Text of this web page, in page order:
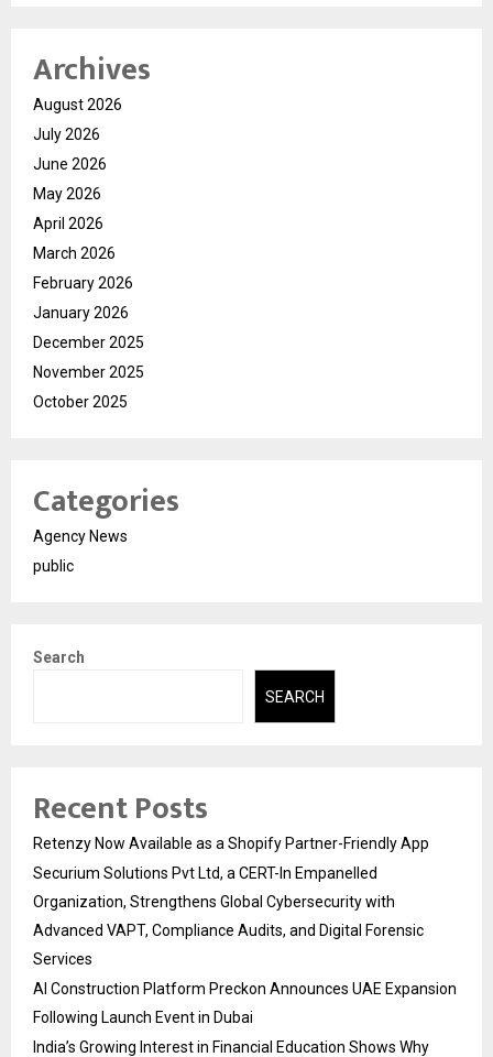
Archives
August 2026
July 2026
June 2026
May 2026
April 2026
March 2026
February 2026
January 2026
December 2025
November 2025
October 2025
Categories
Agency News
public
Search
SEARCH
Recent Posts
Retenzy Now Available as a Shopify Partner-Friendly App
Securium Solutions Pvt Ltd, a CERT-In Empanelled
Organization, Strengthens Global Cybersecurity with
Advanced VAPT, Compliance Audits, and Digital Forensic
Services
AI Construction Platform Preckon Announces UAE Expansion
Following Launch Event in Dubai
India’s Growing Interest in Financial Education Shows Why